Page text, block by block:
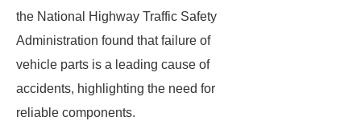
the National Highway Traffic Safety
Administration found that failure of
vehicle parts is a leading cause of
accidents, highlighting the need for
reliable components.